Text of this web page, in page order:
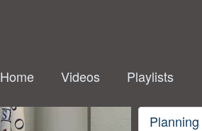
Home Videos Playlists